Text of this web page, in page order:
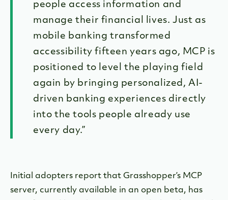
people access information and
manage their financial lives. Just as
mobile banking transformed
accessibility fifteen years ago, MCP is
positioned to level the playing field
again by bringing personalized, AI-
driven banking experiences directly
into the tools people already use
every day.”
Initial adopters report that Grasshopper’s MCP
server, currently available in an open beta, has